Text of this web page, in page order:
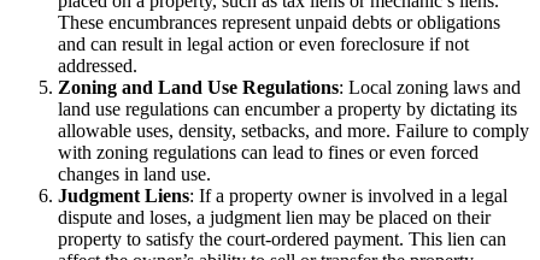
These encumbrances represent unpaid debts or obligations
and can result in legal action or even foreclosure if not
addressed.
Zoning and Land Use Regulations: Local zoning laws and
land use regulations can encumber a property by dictating its
allowable uses, density, setbacks, and more. Failure to comply
with zoning regulations can lead to fines or even forced
changes in land use.
Judgment Liens: If a property owner is involved in a legal
dispute and loses, a judgment lien may be placed on their
property to satisfy the court-ordered payment. This lien can